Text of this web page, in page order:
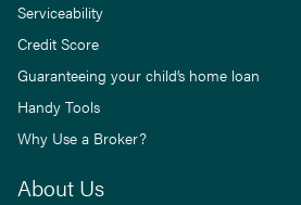
Serviceability
Credit Score
Guaranteeing your child’s home loan
Handy Tools
Why Use a Broker?
About Us